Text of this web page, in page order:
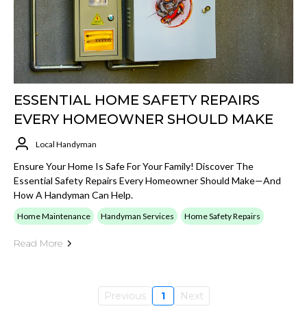
ESSENTIAL HOME SAFETY REPAIRS
EVERY HOMEOWNER SHOULD MAKE
Local Handyman
Ensure Your Home Is Safe For Your Family! Discover The
Essential Safety Repairs Every Homeowner Should Make—And
How A Handyman Can Help.
Home Maintenance Handyman Services Home Safety Repairs
Read More
Previous 1 Next